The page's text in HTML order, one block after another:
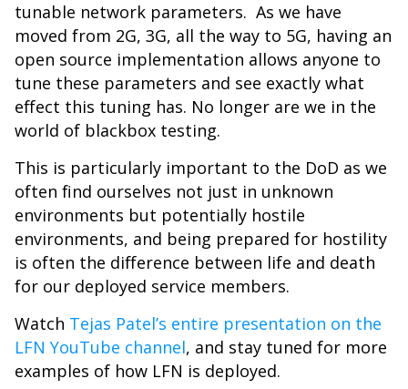
tunable network parameters. As we have
moved from 2G, 3G, all the way to 5G, having an
open source implementation allows anyone to
tune these parameters and see exactly what
effect this tuning has. No longer are we in the
world of blackbox testing.
This is particularly important to the DoD as we
often find ourselves not just in unknown
environments but potentially hostile
environments, and being prepared for hostility
is often the difference between life and death
for our deployed service members.
Watch Tejas Patel’s entire presentation on the
LFN YouTube channel, and stay tuned for more
examples of how LFN is deployed.